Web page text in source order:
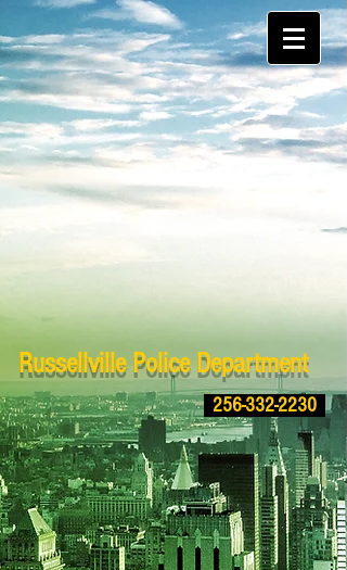
Russellville Police Department
256-332-2230